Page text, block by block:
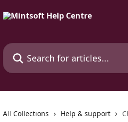
Search for articles...
All Collections Help & support